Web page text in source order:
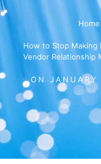
Home
How to Stop Making
Vendor Relationship
ON